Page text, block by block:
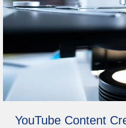
YouTube Content